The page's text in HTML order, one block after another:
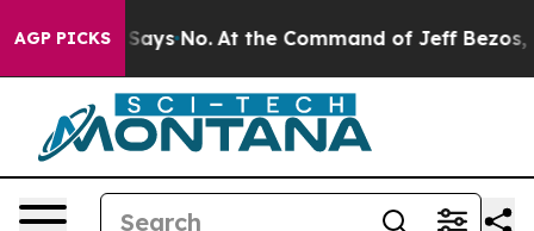
AGP PICKS
No. At the Command of Jeff Bezos, he Wrecked